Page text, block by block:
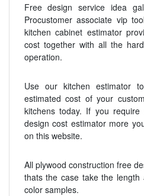
Free design service idea
Procustomer associate vip
kitchen cabinet estimator
cost together with all the
operation.
Use our kitchen estimator
estimated cost of your
kitchens today. If you
design cost estimator more
on this website.
All plywood construction free
thats the case take the
color samples.